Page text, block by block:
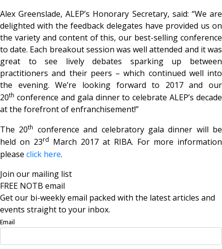
Alex Greenslade, ALEP’s Honorary Secretary, said: “We are
delighted with the feedback delegates have provided us on
the variety and content of this, our best-selling conference
to date. Each breakout session was well attended and it was
great to see lively debates sparking up between
practitioners and their peers – which continued well into
the evening. We’re looking forward to 2017 and our
20th conference and gala dinner to celebrate ALEP’s decade
at the forefront of enfranchisement!”
The 20th conference and celebratory gala dinner will be
held on 23rd March 2017 at RIBA. For more information
please click here.
Join our mailing list
FREE NOTB email
Get our bi-weekly email packed with the latest articles and
events straight to your inbox.
Email